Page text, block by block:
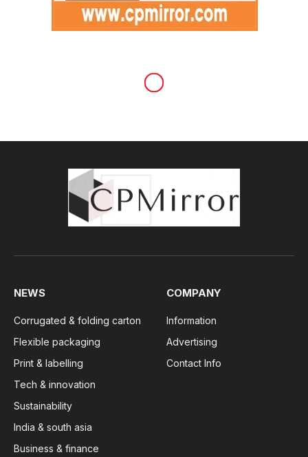
NEWS
Corrugated & folding carton
Flexible packaging
Print & labelling
Tech & innovation
Sustainability
India & south asia
Business & finance
COMPANY
Information
Advertising
Contact Info